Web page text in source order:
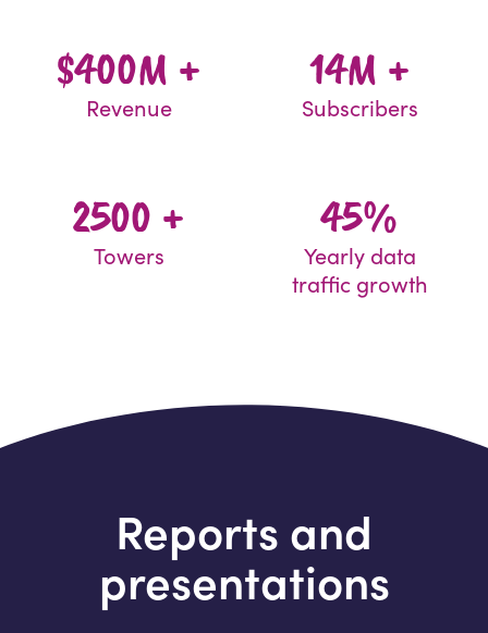
$400M +
Revenue
14M +
Subscribers
2500 +
Towers
45%
Yearly data
traffic growth
Reports and
presentations